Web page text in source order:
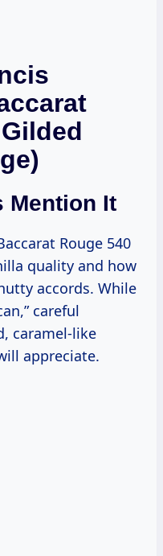
Mention It
Rouge 540
quality and how
accords. While
careful
caramel-like
appreciate.